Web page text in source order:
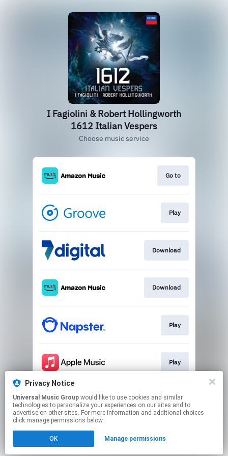
I Fagiolini & Robert Hollingworth
1612 Italian Vespers
Choose music service
Go to
Play
Download
Download
Play
Play
Play
Click hereto manage your permissions.
Privacy Notice
Universal Music Group
technologies to personalize your experiences on our sites and to
advertise on other sites. For more information and additional choices
click manage permissions below.
OK Manage permissions